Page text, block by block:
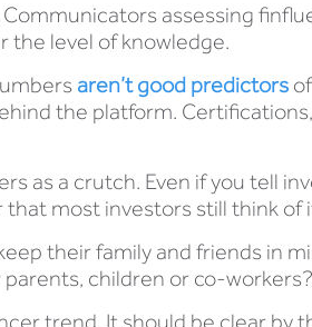
assessing
the level of knowledge.
aren’t good predictors
the platform.
as a crutch. Even if you tell
most investors still think of
their family and friends in
children or co-workers?
trend. It should be clear by